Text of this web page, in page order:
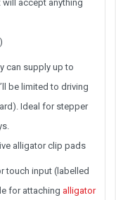
accept anything
can supply up to
be limited to driving
Ideal for stepper
alligator clip pads
touch input (labelled
for attaching alligator